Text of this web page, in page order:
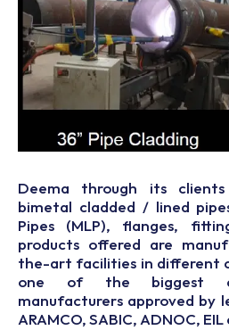
Deema through its
bimetal cladded / lined
Pipes (MLP), flanges,
products offered are
the-art facilities in different
one of the biggest
manufacturers approved by
ARAMCO, SABIC, ADNOC,